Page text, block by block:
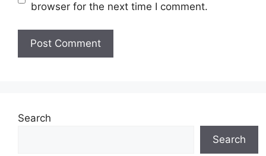
browser for the next time I comment.
Search
Search